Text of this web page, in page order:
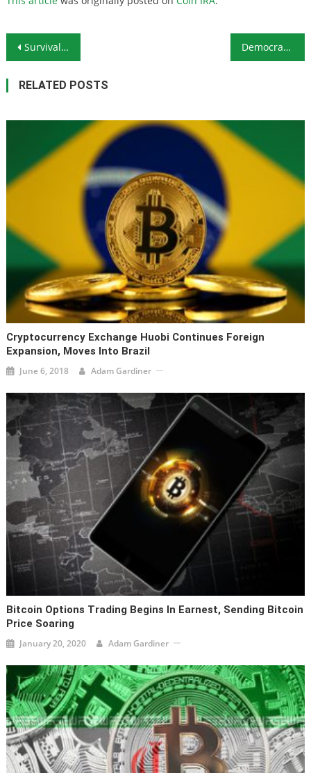
Post navigation
Survival Firearms Battery: The Winchester 1200 Shotgun Democratic Pressure on Anti-Vaxxers Demonstrates the Dangers of Big Tech Collusion With Government
RELATED POSTS
Cryptocurrency Exchange Huobi Continues Foreign
Expansion, Moves Into Brazil
June 6, 2018 Adam Gardiner
Bitcoin Options Trading Begins In Earnest, Sending Bitcoin
Price Soaring
January 20, 2020 Adam Gardiner